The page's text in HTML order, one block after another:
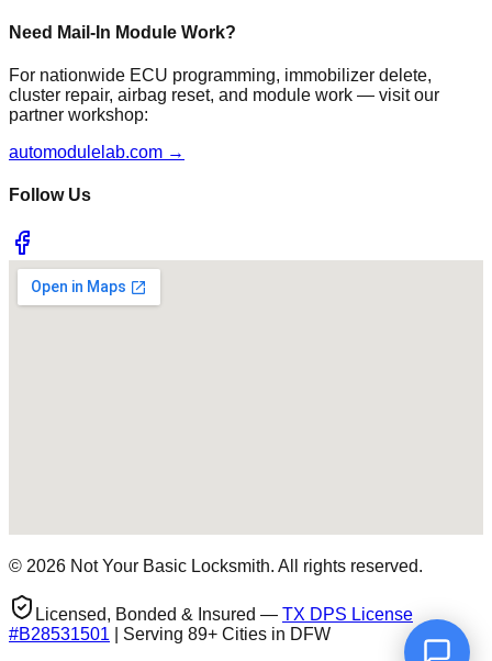
Need Mail-In Module Work?
For nationwide ECU programming, immobilizer delete,
cluster repair, airbag reset, and module work — visit our
partner workshop:
automodulelab.com →
Follow Us
© 2026 Not Your Basic Locksmith. All rights reserved.
Licensed, Bonded & Insured — TX DPS License
#B28531501 | Serving 89+ Cities in DFW